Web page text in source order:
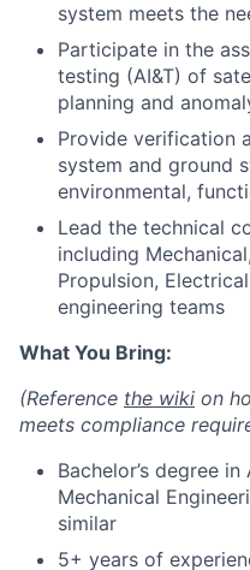
system meets the
Participate in the
testing (AI&T) of
planning and
Provide verification
system and ground
environmental,
Lead the technical
including
Propulsion,
engineering teams
What You Bring:
(Reference the wiki on
meets compliance
Bachelor’s degree
Mechanical
similar
5+ years of